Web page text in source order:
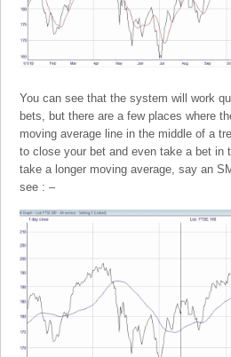
You can see that the system will work
bets, but there are a few places where
moving average line in the middle of a
to close your bet and even take a bet in
take a longer moving average, say an
see : –